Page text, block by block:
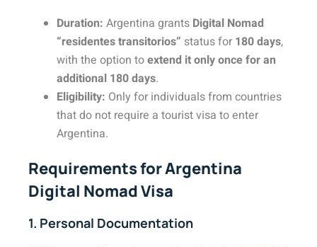
Duration: Argentina grants Digital Nomad
“residentes transitorios” status for 180 days,
with the option toextend it only once for an
additional 180 days.
Eligibility: Only for individuals from countries
that do not require a tourist visa to enter
Argentina.
Requirements for Argentina
Digital Nomad Visa
1. Personal Documentation